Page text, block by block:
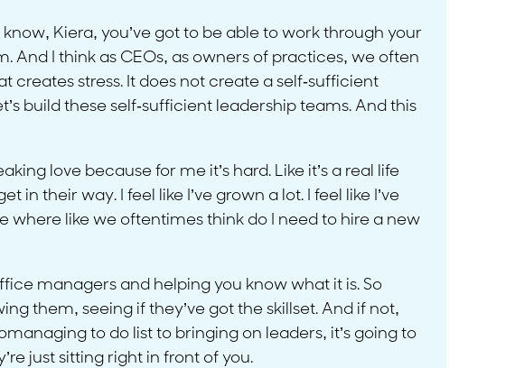
Kiera, you’ve got to be able to work through your
And I think as CEOs, as owners of practices, we often
creates stress. It does not create a self-sufficient
build these self-sufficient leadership teams. And this
love because for me it’s hard. Like it’s a real life
in their way. I feel like I’ve grown a lot. I feel like I’ve
where like we oftentimes think do I need to hire a new
managers and helping you know what it is. So
them, seeing if they’ve got the skillset. And if not,
to do list to bringing on leaders, it’s going to
just sitting right in front of you.